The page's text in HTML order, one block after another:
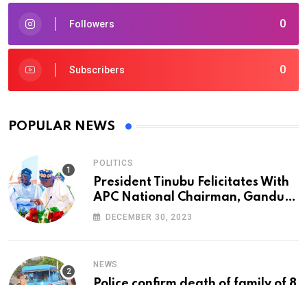
0
Followers
0
Subscribers
POPULAR NEWS
POLITICS
President Tinubu Felicitates With
APC National Chairman, Ganduje,
At 74
DECEMBER 30, 2023
NEWS